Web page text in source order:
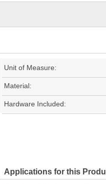
Unit of Measure:
Material:
Hardware Included:
Applications for this